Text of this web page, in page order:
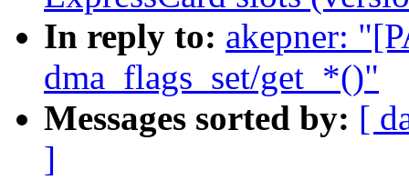
In reply to: akepner:
dma_flags_set/get_*()"
Messages sorted by: [
]